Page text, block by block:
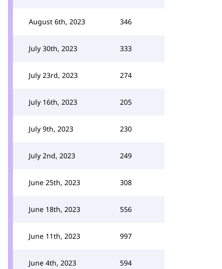
August 6th, 2023 346
July 30th, 2023 333
July 23rd, 2023 274
July 16th, 2023 205
July 9th, 2023 230
July 2nd, 2023 249
June 25th, 2023 308
June 18th, 2023 556
June 11th, 2023 997
June 4th, 2023 594